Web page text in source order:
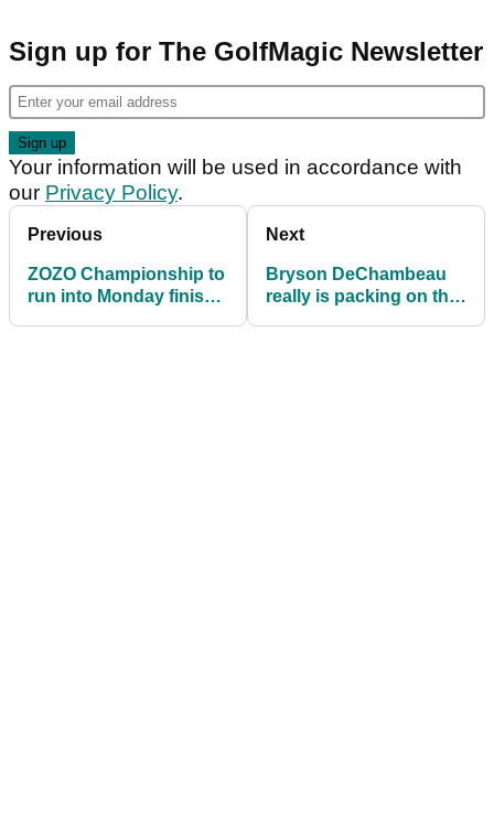
Sign up for The GolfMagic Newsletter
Your information will be used in accordance with
our Privacy Policy.
Previous
ZOZO Championship to
run into Monday finish
Next
Bryson DeChambeau
really is packing on the